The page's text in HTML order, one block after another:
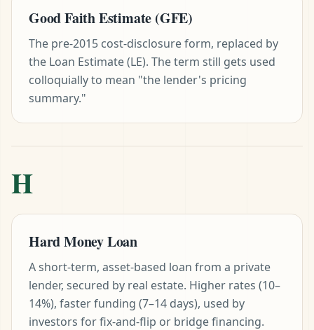
Good Faith Estimate (GFE)
The pre-2015 cost-disclosure form, replaced by
the Loan Estimate (LE). The term still gets used
colloquially to mean "the lender's pricing
summary."
H
Hard Money Loan
A short-term, asset-based loan from a private
lender, secured by real estate. Higher rates (10–
14%), faster funding (7–14 days), used by
investors for fix-and-flip or bridge financing.